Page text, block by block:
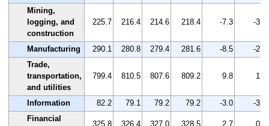
Mining,
logging, and
construction
225.7 216.4 214.6 218.4 -7.3 -3.2
Manufacturing 290.1 280.8 279.4 281.6 -8.5
-2.9
Trade,
transportation,
and utilities
799.4 810.5 807.6 809.2 9.8 1.2
Information 82.2 79.1 79.2 79.2 -3.0
-3.6
Financial
325.8 326.4 327.0 328.5 2.7 0.8